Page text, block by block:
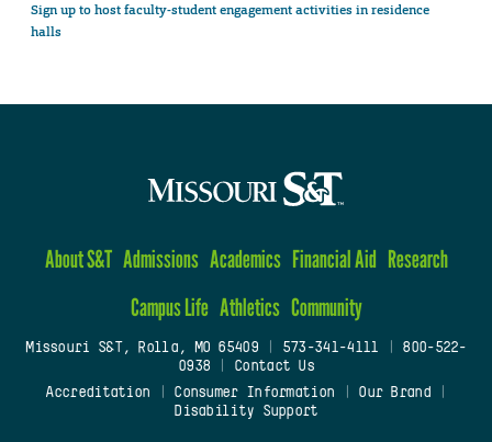
Sign up to host faculty-student engagement activities in residence
halls
About S&T Admissions Academics Financial Aid Research
Campus Life Athletics Community
Missouri S&T, Rolla, MO 65409| 573-341-4111
800-522-
0938
Contact Us
Accreditation
Consumer Information Our Brand
Disability Support